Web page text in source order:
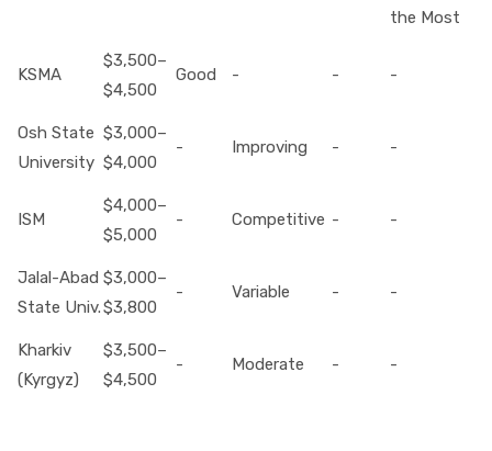
the Most
KSMA
$3,500–
$4,500
Good - - -
Osh State
University
$3,000–
$4,000
- Improving - -
ISM
$4,000–
$5,000
- Competitive - -
Jalal-Abad
State Univ.
$3,000–
$3,800
- Variable - -
Kharkiv
(Kyrgyz)
$3,500–
$4,500
- Moderate - -